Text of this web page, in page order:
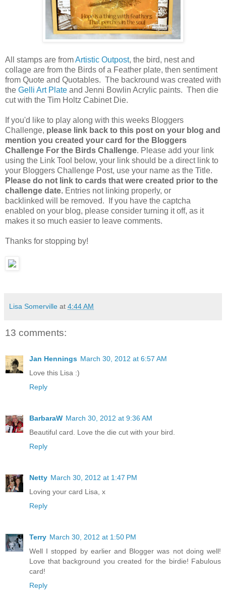
All stamps are fromArtistic Outpost, the bird, nest and
collage are from the Birds of a Feather plate, then sentiment
from Quote and Quotables. The backround was created with
the Gelli Art Plate and Jenni Bowlin Acrylic paints. Then die
cut with the Tim Holtz Cabinet Die.
If you'd like to play along with this weeks Bloggers
Challenge, please link back to this post on your blog and
mention you created your card for the Bloggers
Challenge For the Birds Challenge. Please add your link
using the Link Tool below, your link should be a direct link to
your Bloggers Challenge Post, use your name as the Title.
Please do not link to cards that were created prior to the
challenge date. Entries not linking properly, or
backlinked will be removed. If you have the captcha
enabled on your blog, please consider turning it off, as it
makes it so much easier to leave comments.
Thanks for stopping by!
Lisa Somerville at 4:44 AM
13 comments:
Jan Hennings March 30, 2012 at 6:57 AM
Love this Lisa :)
Reply
BarbaraW March 30, 2012 at 9:36 AM
Beautiful card. Love the die cut with your bird.
Reply
Netty March 30, 2012 at 1:47 PM
Loving your card Lisa, x
Reply
Terry March 30, 2012 at 1:50 PM
Well I stopped by earlier and Blogger was not doing well!
Love that background you created for the birdie! Fabulous
card!
Reply